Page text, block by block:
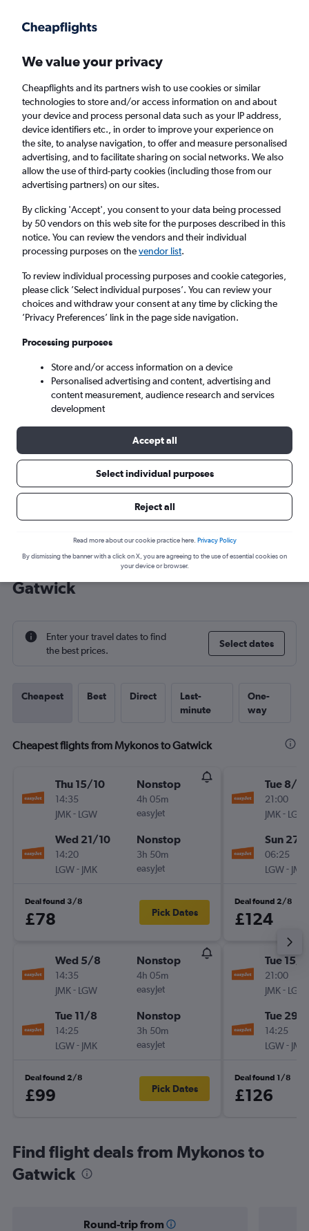
Faster search, more features, fewer ads.
Find flights Deals When to book FAQs
Cheap flights from Mykonos to London
Gatwick Airport from£78
Return
1 adult, Economy, 0 bags
Mykonos (JMK)
Tue 8/9 - Tue 15/9
Cheap flight deals from Mykonos to
Gatwick
Enter your travel dates to find
the best prices.
Select dates
Cheapest Best Direct
Last-
minute
One-
way
Cheapest flights from Mykonos to Gatwick
Thu 15/10
14:35
JMK- LGW
Nonstop
4h 05m
easyJet
Wed 21/10
14:20
LGW- JMK
Nonstop
3h 50m
easyJet
Deal found 3/8
£78 Pick Dates
Wed 5/8
14:35
JMK- LGW
Nonstop
4h 05m
easyJet
Tue 11/8
14:25
LGW- JMK
Nonstop
3h 50m
easyJet
Deal found 2/8
£99 Pick Dates
Tue 8/9
21:00
JMK- LGW
Sun 27/
06:25
LGW- JMK
Deal found 2/8
£124
Tue 15/9
21:00
JMK- LGW
Tue 29/
14:25
LGW- JMK
Deal found 1/8
£126
Find flight deals from Mykonos to
Gatwick
Round-trip from
We value your privacy
Cheapflights and its partners wish to use cookies or similar
technologies to store and/or access information on and about
your device and process personal data such as your IP address,
device identifiers etc., in order to improve your experience on
the site, to analyse navigation, to offer and measure personalised
advertising, and to facilitate sharing on social networks. We also
allow the use of third-party cookies (including those from our
advertising partners) on our sites.
By clicking 'Accept', you consent to your data being processed
by 50 vendors on this web site for the purposes described in this
notice. You can review the vendors and their individual
processing purposes on thevendor list.
To review individual processing purposes and cookie categories,
please click ’Select individual purposes’. You can review your
choices and withdraw your consent at any time by clicking the
’Privacy Preferences’ link in the page side navigation.
Processing purposes
Store and/or access information on a device
Personalised advertising and content, advertising and
content measurement, audience research and services
development
Accept all
Select individual purposes
Reject all
Read more about our cookie practice here. Privacy Policy
By dismissing the banner with a click on X, you are agreeing to the use of essential cookies on
your device or browser.